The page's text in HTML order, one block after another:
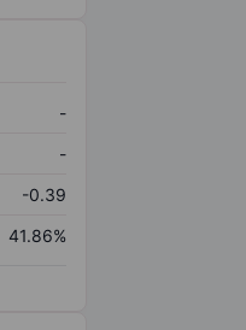
-
-
-0.39
41.86%